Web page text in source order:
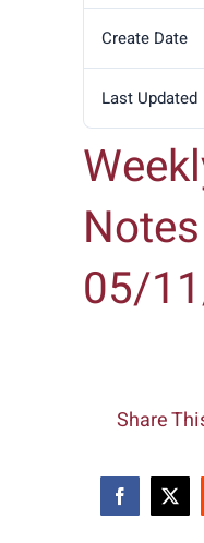
Create Date
Last Updated
Notes
05/
Share
Facebook
X